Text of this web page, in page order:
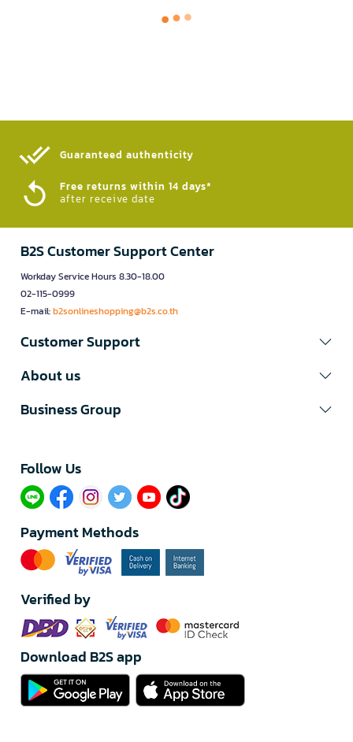
Guaranteed authenticity​
Free returns within 14 days*
after receive date
B2S Customer Support Center
Workday Service Hours 8.30-18.00
02-115-0999
E-mail:b2sonlineshopping@b2s.co.th
Customer Support
About us
Business Group
Follow Us​
Payment Methods
Verified by
Download B2S app